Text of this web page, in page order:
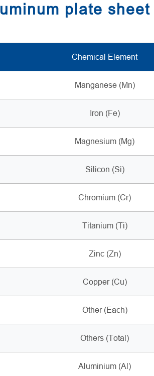
plate
Chemical Element
Manganese (Mn)
Iron (Fe)
Magnesium (Mg)
Silicon (Si)
Chromium (Cr)
Titanium (Ti)
Zinc (Zn)
Copper (Cu)
Other (Each)
Others (Total)
Aluminium (Al)